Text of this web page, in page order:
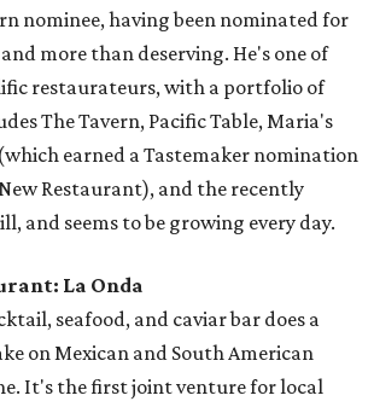
nominee, having been nominated for
more than deserving. He's one of
restaurateurs, with a portfolio of
The Tavern, Pacific Table, Maria's
earned a Tastemaker nomination
Restaurant), and the recently
and seems to be growing every day.
La Onda
seafood, and caviar bar does a
on Mexican and South American
It's the first joint venture for local